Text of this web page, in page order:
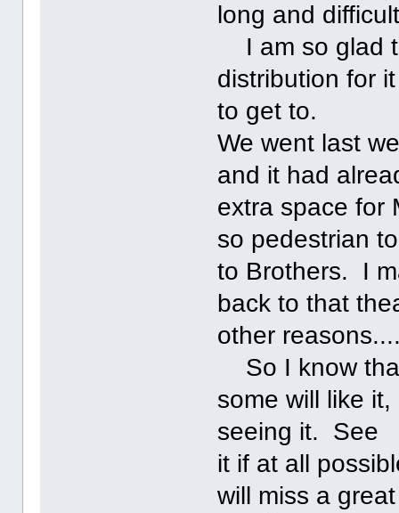
long and
I am so glad
distribution for
to get to.
We went last
and it had
extra space for
so pedestrian
to Brothers. I
back to that
other
So I know
some will like
seeing it. See
it if at all
will miss a